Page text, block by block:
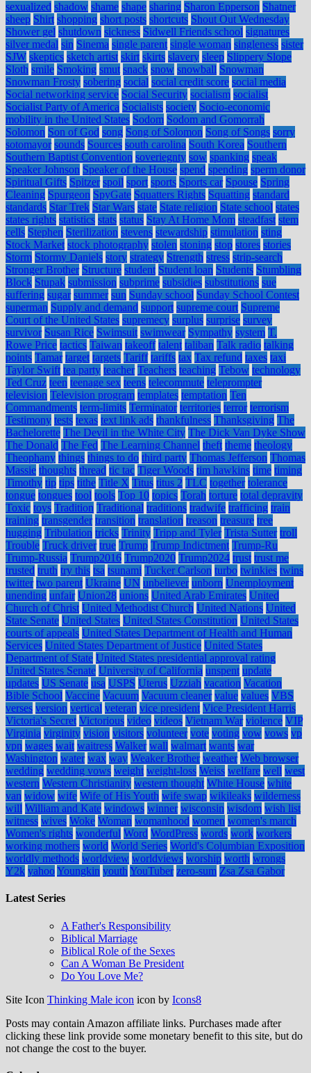
sexualized shadow shame shape sharing Sharon Epperson Shatner
sheep Shirt shopping short posts shortcuts Shout Out Wednesday
Shower gel shutdown sickness Sidwell Friends school signatures
silver medal sin Sinema single parent single woman singleness sister
SJW skeptics sketch artist skirt skirts slavery sleep Slippery Slope
Sloth smile Smoking smut snack snow snowball Snowman
Snowman Frosty sobering social social credit score social media
Social networking service Social Security socialism socialist
Socialist Party of America Socialists society Socio-economic
mobility in the United States Sodom Sodom and Gomorrah
Solomon Son of God song Song of Solomon Song of Songs sorry
sotomayor sounds Sources south carolina South Korea Southern
Southern Baptist Convention soveriegnty sow spanking speak
Speaker Johnson Speaker of the House spend spending sperm donor
Spiritual Gifts Spitzer spoil sport sports Sports car Spouse Spring
Cleaning Spurgeon SpyGate Squatters Rights Squatting standard
standards Star Trek Star Wars state State religion State school states
states rights statistics stats status Stay At Home Mom steadfast stem
cells Stephen Sterilization stevens stewardship stimulation sting
Stock Market stock photography stolen stoning stop stores stories
Storm Stormy Daniels story strategy Strength stress strip-search
Stronger Brother Structure student Student loan Students Stumbling
Block Stupak submission subprime subsidies substitutions sue
suffering sugar summer sun Sunday school Sunday School Contest
superman Supply and demand support supreme court Supreme
Court of the United States supremecy surplus surprise survey
survivor Susan Rice Swimsuit swimwear Sympathy system T.
Rowe Price tactics Taiwan takeoff talent taliban Talk radio talking
points Tamar target targets Tariff tariffs tax Tax refund taxes taxi
Taylor Swift tea party teacher Teachers teaching Tebow technology
Ted Cruz teen teenage sex teens telecommute teleprompter
television Television program templates temptation Ten
Commandments term-limits Terminator territories terror terrorism
Testimony tests texas text link ads thankfulness Thanksgiving The
Bachelorette The Devil in the White City The Dick Van Dyke Show
The Donald The Fed The Learning Channel theft theme theology
Theophany things things to do third party Thomas Jefferson Thomas
Massie thoughts thread tic tac Tiger Woods tim hawkins time timing
Timothy tip tips tithe Title X Titus titus 2 TLC together tolerance
tongue tongues tool tools Top 10 topics Torah torture total depravity
Toxic toys Tradition Traditional traditions tradwife trafficing train
training transgender transition translation treason treasure tree
hugging Tribulation tricks Trinity Tripp and Tyler Trista Sutter troll
Trouble Truck driver true Trump Trump Indictment Trump-Ru
Trump-Russia Trump2016 Trump2020 Trump2024 trust trust me
trusted truth try this tsa tsunami Tucker Carlson turbo twinkies twins
twitter two parent Ukraine UN unbeliever unborn Unemployment
unending unfair Union28 unions United Arab Emirates United
Church of Christ United Methodist Church United Nations United
State Senate United States United States Constitution United States
courts of appeals United States Department of Health and Human
Services United States Department of Justice United States
Department of State United States presidential approval rating
United States Senate University of California unspent update
updates US Senate usa USPS Uterus Uzziah vacation Vacation
Bible School Vaccine Vacuum Vacuum cleaner value values VBS
verses version vertical veteran vice president Vice President Harris
Victoria's Secret Victorious video videos Vietnam War violence VIP
Virginia virginity vision visitors volunteer vote voting vow vows vp
vpn wages wait waitress Walker wall walmart wants war
Washington water wax way Weaker Brother weather Web browser
wedding wedding vows weight weight-loss Weiss welfare well west
western Western Christianity western thought White House white
van widow wife Wife of His Youth wife swap wikileaks wilderness
will William and Kate windows winner wisconsin wisdom wish list
witness wives Woke Woman womanhood women women's march
Women's rights wonderful Word WordPress words work workers
working mothers world World Series World's Columbian Exposition
worldly methods worldview worldviews worship worth wrongs
Y2k yahooYoungkin youth YouTuber zero-sum Zsa Zsa Gabor
Latest Series
A Father's Responsibility
Biblical Marriage
Biblical Role of the Sexes
Can A Woman Be President
Do You Love Me?
Site Icon Thinking Male icon icon by Icons8
Posts may contain Amazon affiliate links. Purchases made after
clicking these link provide some monetary benefit to this site, but do
not change the cost to the buyer.